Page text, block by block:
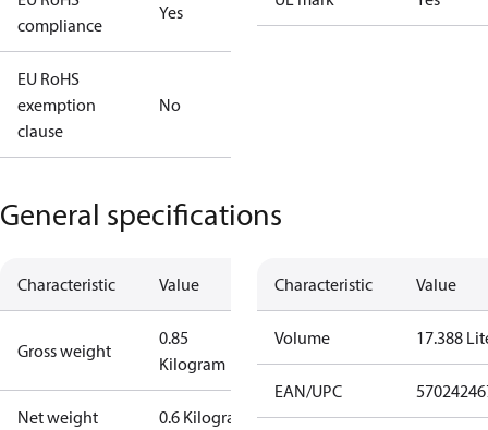
compliance
Yes
EU RoHS
exemption
clause
No
General specifications
Characteristic Value
Gross weight
0.85
Kilogram
Net weight 0.6 Kilogram
Characteristic Value
Volume 17.388
EAN/UPC